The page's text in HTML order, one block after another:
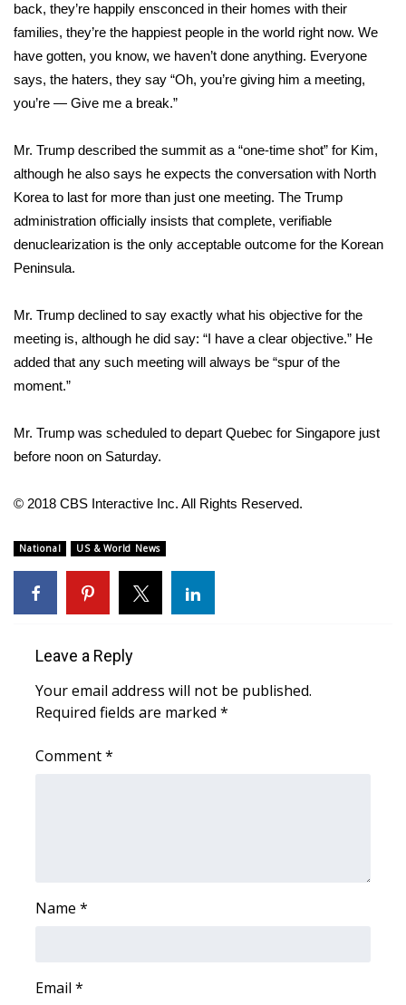
Weather Whys
Weather Safety Information
Contests
Viewers Choice Awards 2026
2026 March Mayhem 3 in 1
WCBI Cutest Couple 2026
FOX 4 Premiere Week Giveaway
Teacher of the Month
and Service
Home and Garden 2026
WCBI Cares
WCBI CONNECT
WCBI Senior Expo 2025
Job Fair 2025
back, they’re happily ensconced in their homes with their
families, they’re the happiest people in the world right now. We
have gotten, you know, we haven’t done anything. Everyone
says, the haters, they say “Oh, you’re giving him a meeting,
you’re — Give me a break.”
Mr. Trump described the summit as a “one-time shot” for Kim,
although he also says he expects the conversation with North
Korea to last for more than just one meeting. The Trump
administration officially insists that complete, verifiable
denuclearization is the only acceptable outcome for the Korean
Peninsula.
Mr. Trump declined to say exactly what his objective for the
meeting is, although he did say: “I have a clear objective.” He
added that any such meeting will always be “spur of the
moment.”
Mr. Trump was scheduled to depart Quebec for Singapore just
before noon on Saturday.
© 2018 CBS Interactive Inc. All Rights Reserved.
National US & World News
Leave a Reply
Your email address will not be published.
Required fields are marked *
Comment*
Name *
Email *